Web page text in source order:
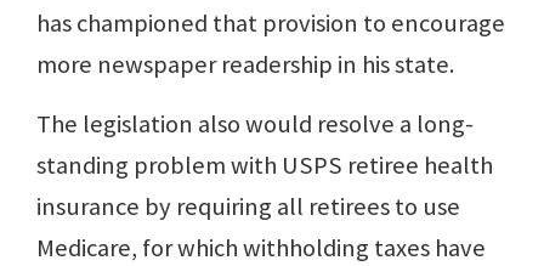
has championed that provision to encourage
more newspaper readership in his state.
The legislation also would resolve a long-
standing problem with USPS retiree health
insurance by requiring all retirees to use
Medicare, for which withholding taxes have